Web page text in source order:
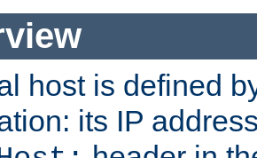
host is defined
its IP